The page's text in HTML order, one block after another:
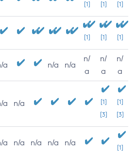
[1] [1] [1]
[1] [1] [1]
a n/a n/a
n/
a
n/
a
n/
a
a n/a
[1]
[3]
[1]
[3]
a n/a n/a n/a n/a
[1]